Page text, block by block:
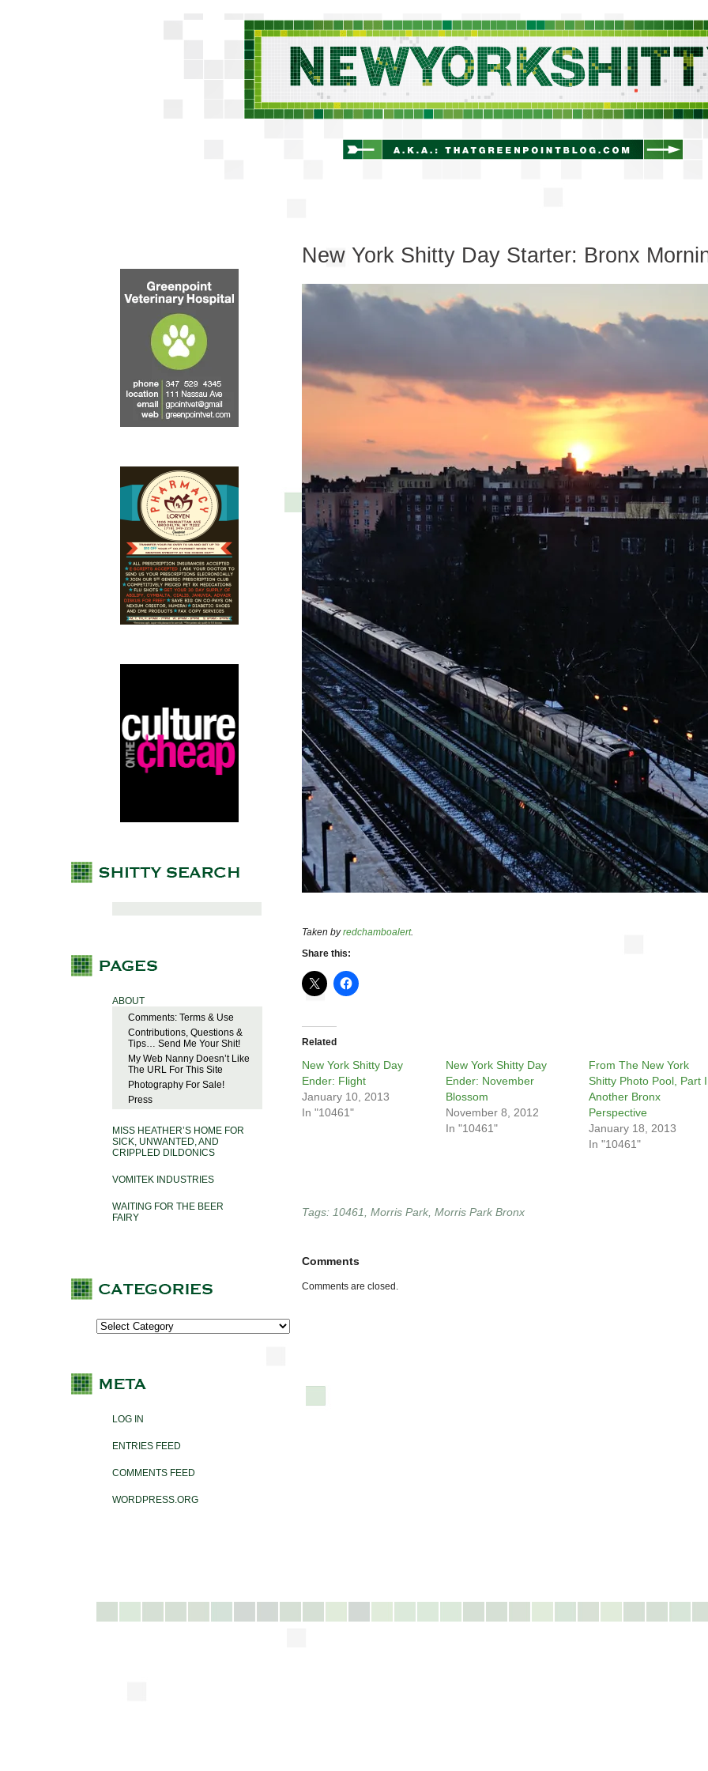
ABOUT
Comments: Terms & Use
Contributions, Questions &
Tips… Send Me Your Shit!
My Web Nanny Doesn’t Like
The URL For This Site
Photography For Sale!
Press
MISS HEATHER’S HOME FOR
SICK, UNWANTED, AND
CRIPPLED DILDONICS
VOMITEK INDUSTRIES
WAITING FOR THE BEER
FAIRY
LOG IN
ENTRIES FEED
COMMENTS FEED
WORDPRESS.ORG
New York Shitty Day Starter: Bronx
Taken byredchamboalert.
Share this:
Related
New York Shitty Day
Ender: Flight
January 10, 2013
In "10461"
New York Shitty Day
Ender: November
Blossom
November 8, 2012
In "10461"
From The New York
Shitty Photo Pool, Part
Another Bronx
Perspective
January 18, 2013
In "10461"
Tags: 10461 Morris Park Morris Park Bronx
Comments
Comments are closed.